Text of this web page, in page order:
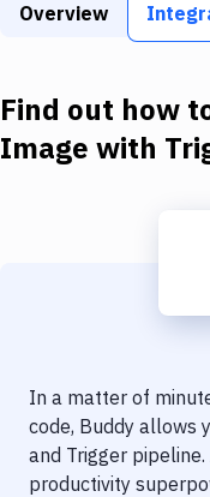
Code Quality &
Performance & App
Uptime Monitoring
Overview
Find out how
Image with
In a matter of
code, Buddy allows
and Trigger pipeline
productivity